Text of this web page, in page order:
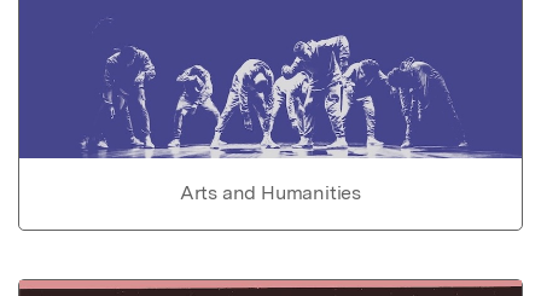
Arts and Humanities